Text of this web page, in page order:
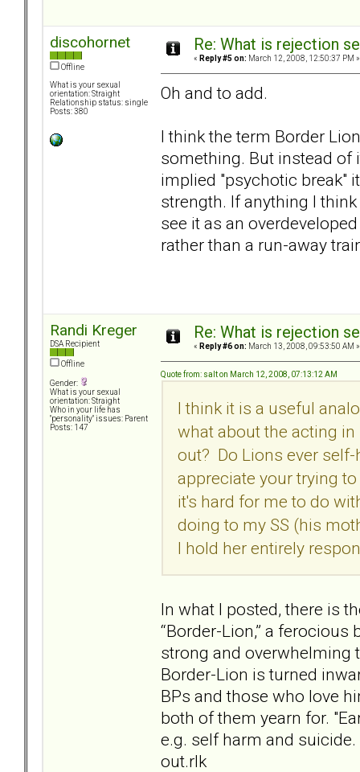
discohornet
Offline
What is your sexual
orientation: Straight
Relationship status: single
Posts: 380
Re: What is rejection
« Reply #5 on: March 12, 2008, 12:50:37 PM »
Oh and to add.
I think the term Border
something. But instead of
implied "psychotic break"
strength. If anything I
see it as an
rather than a run-away
Randi Kreger
DSA Recipient
Offline
Gender:
What is your sexual
orientation: Straight
Who in your life has
"personality" issues: Parent
Posts: 147
Re: What is rejection
« Reply #6 on: March 13, 2008, 09:53:50 AM »
Quote from: salt on March 12, 2008, 07:13:12 AM
I think it is a useful
what about the acting
out? Do Lions ever
appreciate your trying
it's hard for me to do
doing to my SS (his
I hold her entirely
In what I posted, there is
“Border-Lion,” a
strong and overwhelming
Border-Lion is turned
BPs and those who love
both of them yearn for.
e.g. self harm and
out.rlk